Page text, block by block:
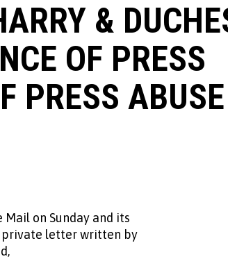
&
OF PRESS
PRESS ABUSE
on Sunday and its
private letter written by